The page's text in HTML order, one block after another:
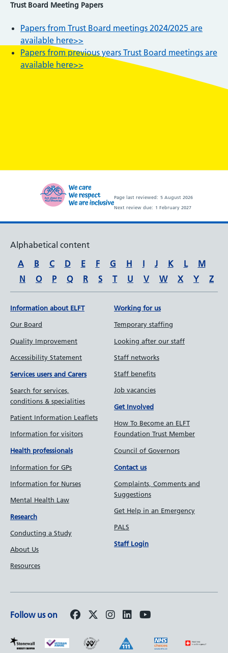
Trust Board Meeting Papers
Papers from Trust Board meetings 2024/2025 are
available here>>
Papers from previous years Trust Board meetings are
available here>>
Page last reviewed: 5 August 2026
Next review due: 1 February 2027
Alphabetical content
A
B C D E F G H I J K L
M
N
O P Q R S T U V W X Y Z
Information about ELFT
Our Board
Quality Improvement
Accessibility Statement
Services users and Carers
Search for services,
conditions & specialities
Patient Information Leaflets
Information for visitors
Health professionals
Information for GPs
Information for Nurses
Mental Health Law
Research
Conducting a Study
About Us
Resources
Working for us
Temporary staffing
Looking after our staff
Staff networks
Staff benefits
Job vacancies
Get Involved
How To Become an ELFT
Foundation Trust Member
Council of Governors
Contact us
Complaints, Comments and
Suggestions
Get Help in an Emergency
PALS
Staff Login
Follow us on